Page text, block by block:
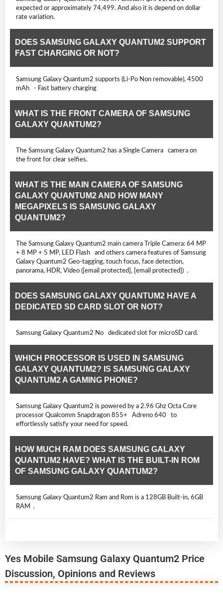
expected or approximately 74,499. And also it is depend on dollar
rate variation.
DOES SAMSUNG GALAXY QUANTUM2 SUPPORT
FAST CHARGING OR NOT?
Samsung Galaxy Quantum2 supports (Li-Po Non removable), 4500
mAh - Fast battery charging
WHAT IS THE FRONT CAMERA OF SAMSUNG
GALAXY QUANTUM2?
The Samsung Galaxy Quantum2 has a Single Camera camera on
the front for clear selfies.
WHAT IS THE MAIN CAMERA OF SAMSUNG
GALAXY QUANTUM2 AND HOW MANY
MEGAPIXELS IS SAMSUNG GALAXY
QUANTUM2?
The Samsung Galaxy Quantum2 main camera Triple Camera: 64 MP
+ 8 MP + 5 MP, LED Flash and others camera features of Samsung
Galaxy Quantum2 Geo-tagging, touch focus, face detection,
panorama, HDR, Video ([email protected], [email protected]) .
DOES SAMSUNG GALAXY QUANTUM2 HAVE A
DEDICATED SD CARD SLOT OR NOT?
Samsung Galaxy Quantum2 No dedicated slot for microSD card.
WHICH PROCESSOR IS USED IN SAMSUNG
GALAXY QUANTUM2? IS SAMSUNG GALAXY
QUANTUM2 A GAMING PHONE?
Samsung Galaxy Quantum2 is powered by a 2.96 Ghz Octa Core
processor Qualcomm Snapdragon 855+ Adreno 640 to
effortlessly satisfy your need for speed.
HOW MUCH RAM DOES SAMSUNG GALAXY
QUANTUM2 HAVE? WHAT IS THE BUILT-IN ROM
OF SAMSUNG GALAXY QUANTUM2?
Samsung Galaxy Quantum2 Ram and Rom is a 128GB Built-in, 6GB
RAM .
Yes Mobile Samsung Galaxy Quantum2 Price
Discussion, Opinions and Reviews